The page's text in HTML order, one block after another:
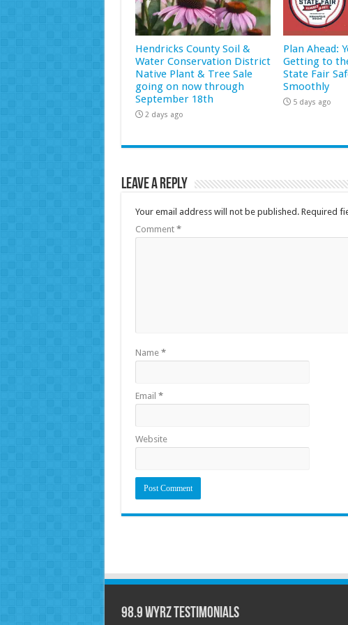
Hendricks County Soil &
Water Conservation District
Native Plant & Tree Sale
going on now through
September 18th
2 days ago
Plan Ahead:
Getting to
State Fair
Smoothly
5 days ago
Leave a Reply
Your email address will not be published. Required
Comment *
Name *
Email *
Website
98.9 WYRZ Testimonials